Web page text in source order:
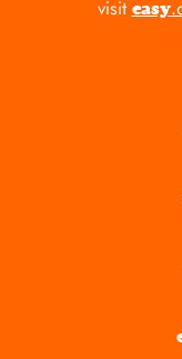
visit easy